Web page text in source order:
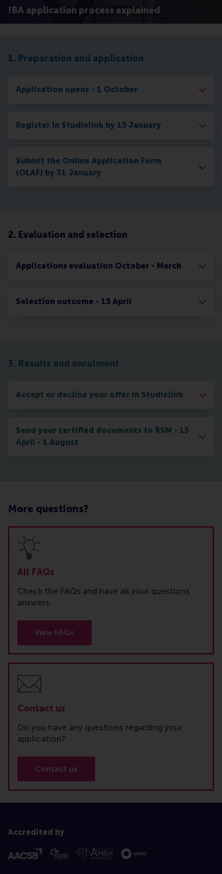
IBA application process explained
1. Preparation and application
Application opens - 1 October
Register in Studielink by 15 January
Submit the Online Application Form
(OLAF) by 31 January
2. Evaluation and selection
Applications evaluation October - March
Selection outcome - 15 April
3. Results and enrolment
Accept or decline your offer in Studielink
Send your certified documents to RSM - 15
April - 1 August
More questions?
All FAQs
Check the FAQs and have all your questions
answers.
View FAQs
Contact us
Do you have any questions regarding your
application?
Contact us
Accredited by